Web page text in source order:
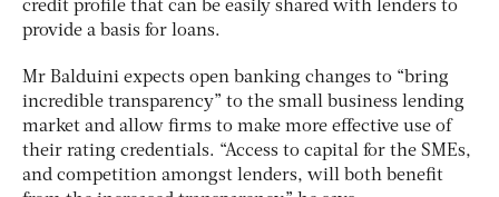
credit profile that can be easily shared with lenders to
provide a basis for loans.
Mr Balduini expects open banking changes to “bring
incredible transparency” to the small business lending
market and allow firms to make more effective use of
their rating credentials. “Access to capital for the SMEs,
and competition amongst lenders, will both benefit